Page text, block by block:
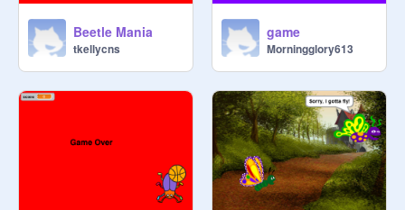
Beetle Mania
tkellycns
game
Morningglory613